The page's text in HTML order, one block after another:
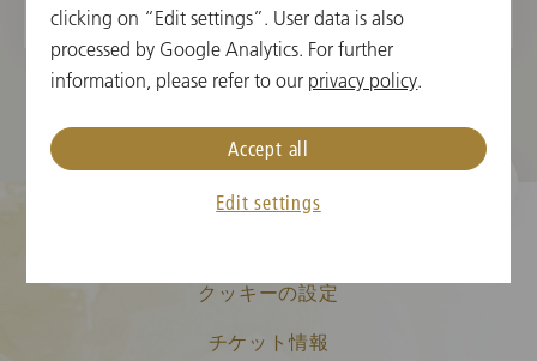
クッキーの設定
チケット情報
clicking on “Edit settings”. User data is also
processed by Google Analytics. For further
information, please refer to our privacy policy.
Edit settings
Accept all